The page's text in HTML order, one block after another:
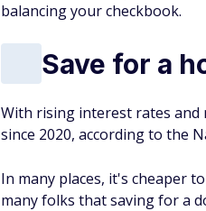
balancing your checkbook.
Save for a
With rising interest rates and
since 2020, according to the
In many places, it's cheaper
many folks that saving for a